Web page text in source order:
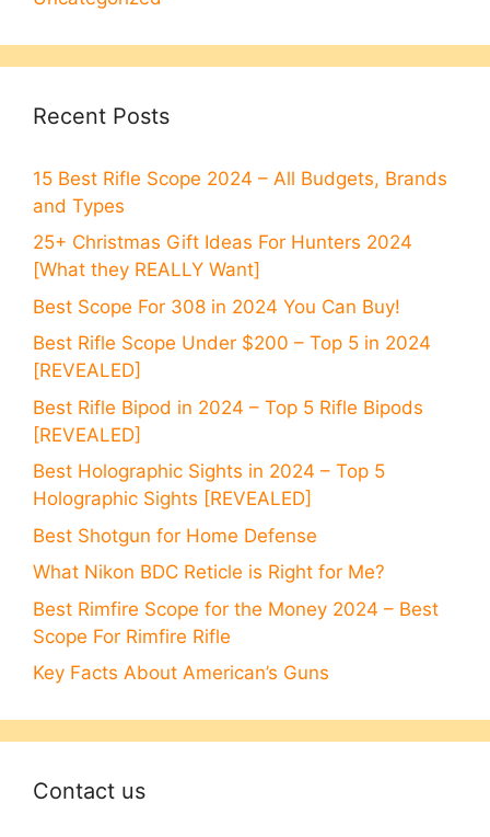
Recent Posts
15 Best Rifle Scope 2024 – All Budgets, Brands
and Types
25+ Christmas Gift Ideas For Hunters 2024
[What they REALLY Want]
Best Scope For 308 in 2024 You Can Buy!
Best Rifle Scope Under $200 – Top 5 in 2024
[REVEALED]
Best Rifle Bipod in 2024 – Top 5 Rifle Bipods
[REVEALED]
Best Holographic Sights in 2024 – Top 5
Holographic Sights [REVEALED]
Best Shotgun for Home Defense
What Nikon BDC Reticle is Right for Me?
Best Rimfire Scope for the Money 2024 – Best
Scope For Rimfire Rifle
Key Facts About American’s Guns
Contact us